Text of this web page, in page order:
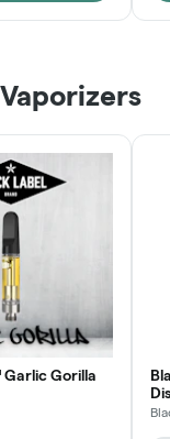
MORE
Gorilla